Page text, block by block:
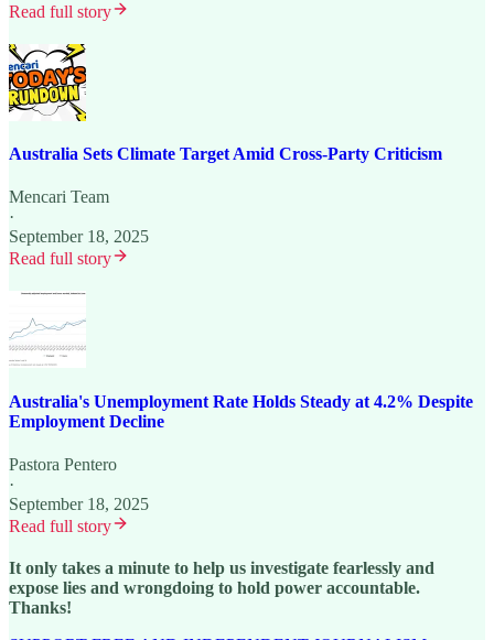
Read full story
Australia Sets Climate Target Amid Cross-Party Criticism
Mencari Team
·
September 18, 2025
Read full story
Australia's Unemployment Rate Holds Steady at 4.2% Despite
Employment Decline
Pastora Pentero
·
September 18, 2025
Read full story
It only takes a minute to help us investigate fearlessly and
expose lies and wrongdoing to hold power accountable.
Thanks!